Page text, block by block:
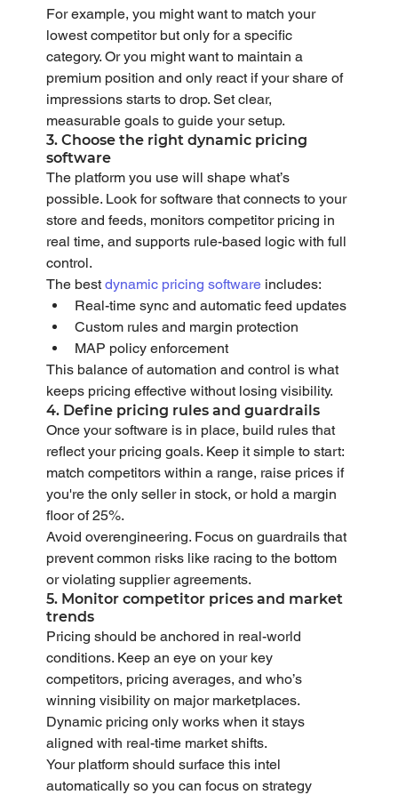
For example, you might want to match your
lowest competitor but only for a specific
category. Or you might want to maintain a
premium position and only react if your share of
impressions starts to drop. Set clear,
measurable goals to guide your setup.
3. Choose the right dynamic pricing
software
The platform you use will shape what’s
possible. Look for software that connects to your
store and feeds, monitors competitor pricing in
real time, and supports rule-based logic with full
control.
The best dynamic pricing software includes:
Real-time sync and automatic feed updates
Custom rules and margin protection
MAP policy enforcement
This balance of automation and control is what
keeps pricing effective without losing visibility.
4. Define pricing rules and guardrails
Once your software is in place, build rules that
reflect your pricing goals. Keep it simple to start:
match competitors within a range, raise prices if
you're the only seller in stock, or hold a margin
floor of 25%.
Avoid overengineering. Focus on guardrails that
prevent common risks like racing to the bottom
or violating supplier agreements.
5. Monitor competitor prices and market
trends
Pricing should be anchored in real-world
conditions. Keep an eye on your key
competitors, pricing averages, and who’s
winning visibility on major marketplaces.
Dynamic pricing only works when it stays
aligned with real-time market shifts.
Your platform should surface this intel
automatically so you can focus on strategy